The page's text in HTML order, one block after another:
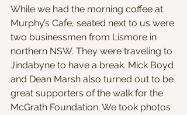
While we had the morning coffee at
Murphy’s Cafe, seated next to us were
two businessmen from Lismore in
northern NSW. They were traveling to
Jindabyne to have a break. Mick Boyd
and Dean Marsh also turned out to be
great supporters of the walk for the
McGrath Foundation. We took photos